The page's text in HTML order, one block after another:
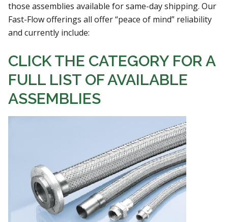
those assemblies available for same-day shipping. Our
Fast-Flow offerings all offer “peace of mind” reliability
and currently include:
CLICK THE CATEGORY FOR A
FULL LIST OF AVAILABLE
ASSEMBLIES